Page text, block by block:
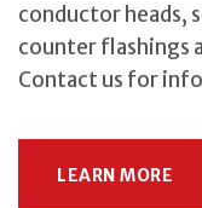
conductor heads,
counter flashings
Contact us for
LEARN MORE